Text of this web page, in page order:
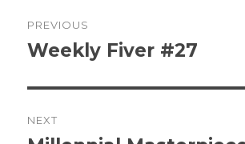
navigation
PREVIOUS
Previous
Weekly Fiver #27
NEXT